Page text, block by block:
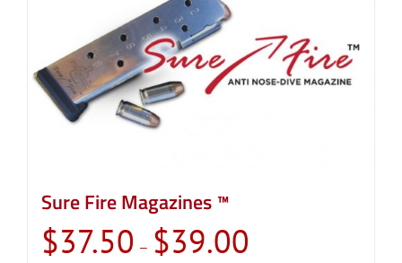
Sure Fire Magazines ™
$37.50 – $39.00